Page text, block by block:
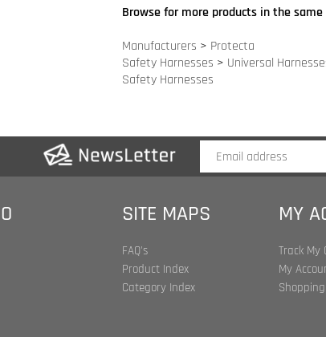
Safety Harnesses>Universal
SITE MAPS
Product Index
MY
My